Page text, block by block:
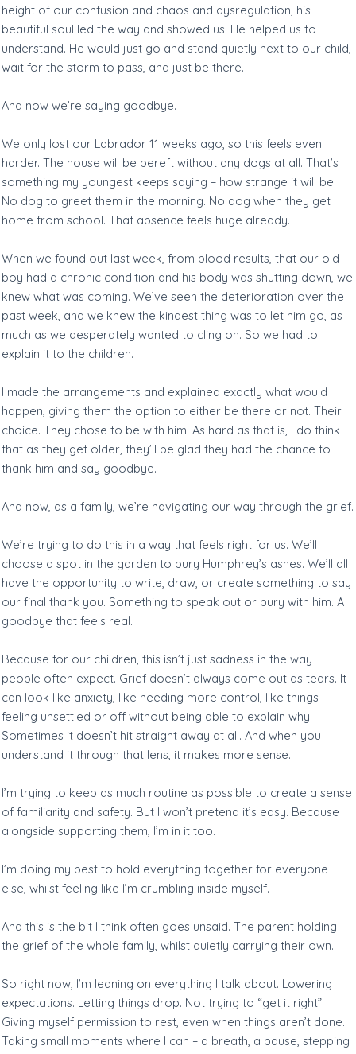
height of our confusion and chaos and dysregulation, his
beautiful soul led the way and showed us. He helped us to
understand. He would just go and stand quietly next to our child,
wait for the storm to pass, and just be there.
And now we’re saying goodbye.
We only lost our Labrador 11 weeks ago, so this feels even
harder. The house will be bereft without any dogs at all. That’s
something my youngest keeps saying – how strange it will be.
No dog to greet them in the morning. No dog when they get
home from school. That absence feels huge already.
When we found out last week, from blood results, that our old
boy had a chronic condition and his body was shutting down, we
knew what was coming. We’ve seen the deterioration over the
past week, and we knew the kindest thing was to let him go, as
much as we desperately wanted to cling on. So we had to
explain it to the children.
I made the arrangements and explained exactly what would
happen, giving them the option to either be there or not. Their
choice. They chose to be with him. As hard as that is, I do think
that as they get older, they’ll be glad they had the chance to
thank him and say goodbye.
And now, as a family, we’re navigating our way through the grief.
We’re trying to do this in a way that feels right for us. We’ll
choose a spot in the garden to bury Humphrey’s ashes. We’ll all
have the opportunity to write, draw, or create something to say
our final thank you. Something to speak out or bury with him. A
goodbye that feels real.
Because for our children, this isn’t just sadness in the way
people often expect. Grief doesn’t always come out as tears. It
can look like anxiety, like needing more control, like things
feeling unsettled or off without being able to explain why.
Sometimes it doesn’t hit straight away at all. And when you
understand it through that lens, it makes more sense.
I’m trying to keep as much routine as possible to create a sense
of familiarity and safety. But I won’t pretend it’s easy. Because
alongside supporting them, I’m in it too.
I’m doing my best to hold everything together for everyone
else, whilst feeling like I’m crumbling inside myself.
And this is the bit I think often goes unsaid. The parent holding
the grief of the whole family, whilst quietly carrying their own.
So right now, I’m leaning on everything I talk about. Lowering
expectations. Letting things drop. Not trying to “get it right”.
Giving myself permission to rest, even when things aren’t done.
Taking small moments where I can – a breath, a pause, stepping